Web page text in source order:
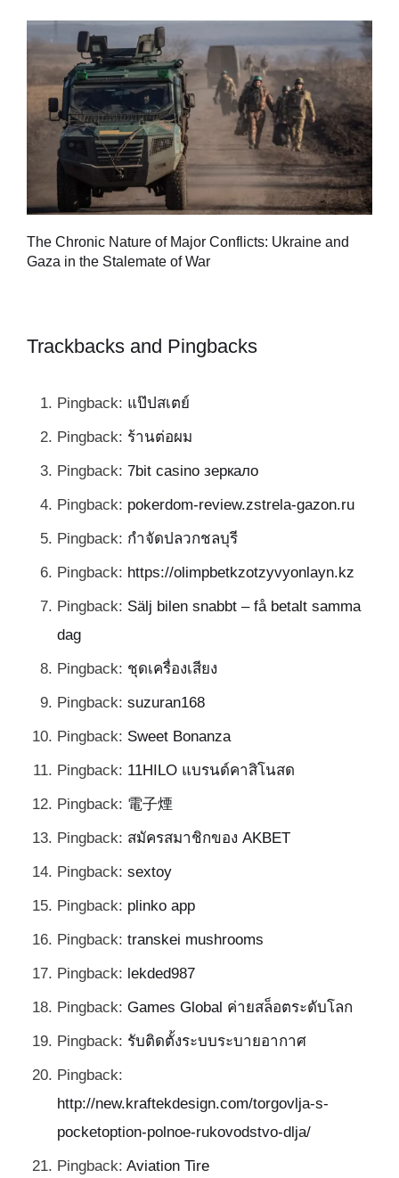
The Chronic Nature of Major Conflicts: Ukraine and
Gaza in the Stalemate of War
Trackbacks and Pingbacks
Pingback: แป๊ปสเตย์
Pingback: ร้านต่อผม
Pingback: 7bit casino зеркало
Pingback: pokerdom-review.zstrela-gazon.ru
Pingback: กำจัดปลวกชลบุรี
Pingback: https://olimpbetkzotzyvyonlayn.kz
Pingback: Sälj bilen snabbt – få betalt samma
dag
Pingback: ชุดเครื่องเสียง
Pingback: suzuran168
Pingback: Sweet Bonanza
Pingback: 11HILO แบรนด์คาสิโนสด
Pingback: 電子煙
Pingback: สมัครสมาชิกของ AKBET
Pingback: sextoy
Pingback: plinko app
Pingback: transkei mushrooms
Pingback: lekded987
Pingback: Games Global ค่ายสล็อตระดับโลก
Pingback: รับติดตั้งระบบระบายอากาศ
Pingback:
http://new.kraftekdesign.com/torgovlja-s-
pocketoption-polnoe-rukovodstvo-dlja/
Pingback: Aviation Tire